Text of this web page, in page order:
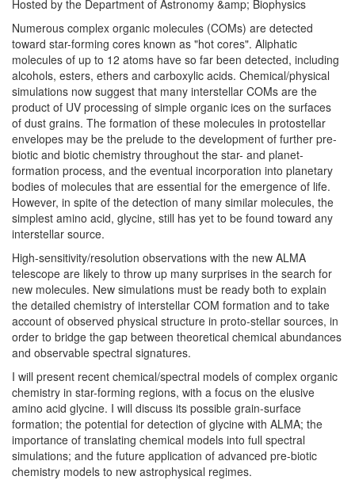
Hosted by the Department of Astronomy &amp; Biophysics
Numerous complex organic molecules (COMs) are detected
toward star-forming cores known as "hot cores". Aliphatic
molecules of up to 12 atoms have so far been detected, including
alcohols, esters, ethers and carboxylic acids. Chemical/physical
simulations now suggest that many interstellar COMs are the
product of UV processing of simple organic ices on the surfaces
of dust grains. The formation of these molecules in protostellar
envelopes may be the prelude to the development of further pre-
biotic and biotic chemistry throughout the star- and planet-
formation process, and the eventual incorporation into planetary
bodies of molecules that are essential for the emergence of life.
However, in spite of the detection of many similar molecules, the
simplest amino acid, glycine, still has yet to be found toward any
interstellar source.
High-sensitivity/resolution observations with the new ALMA
telescope are likely to throw up many surprises in the search for
new molecules. New simulations must be ready both to explain
the detailed chemistry of interstellar COM formation and to take
account of observed physical structure in proto-stellar sources, in
order to bridge the gap between theoretical chemical abundances
and observable spectral signatures.
I will present recent chemical/spectral models of complex organic
chemistry in star-forming regions, with a focus on the elusive
amino acid glycine. I will discuss its possible grain-surface
formation; the potential for detection of glycine with ALMA; the
importance of translating chemical models into full spectral
simulations; and the future application of advanced pre-biotic
chemistry models to new astrophysical regimes.